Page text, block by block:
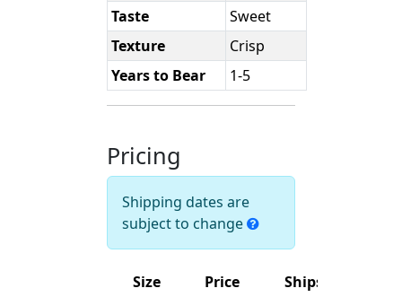
Taste
Sweet
Texture
Crisp
Years to Bear
1-5
Pricing
Shipping dates are
subject to change
Size Price
Ships